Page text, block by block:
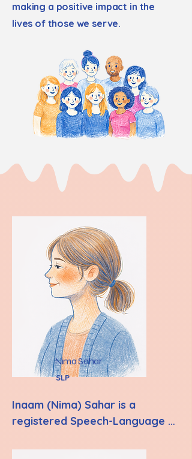
making a positive impact in the
lives of those we serve.
Nima Sahar
SLP
Inaam (Nima) Sahar is a
registered Speech-Language
Audiologists and Speech-